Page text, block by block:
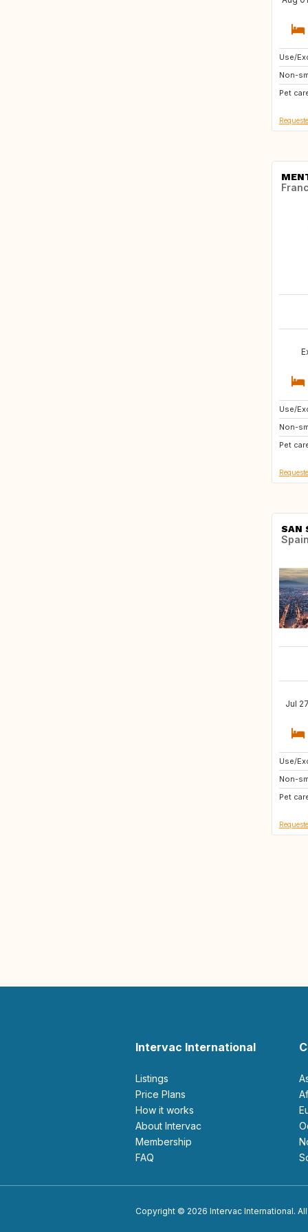
Use/
Non-
Pet
AT
IT
CH
Use/
Non-
Pet
AT
ES
SAN
Spain
Jul
Use/
Non-
Pet
GB
IT
CH
Intervac International
Listings
Price Plans
How it works
About Intervac
Membership
FAQ
Copyright © 2026 Intervac International.